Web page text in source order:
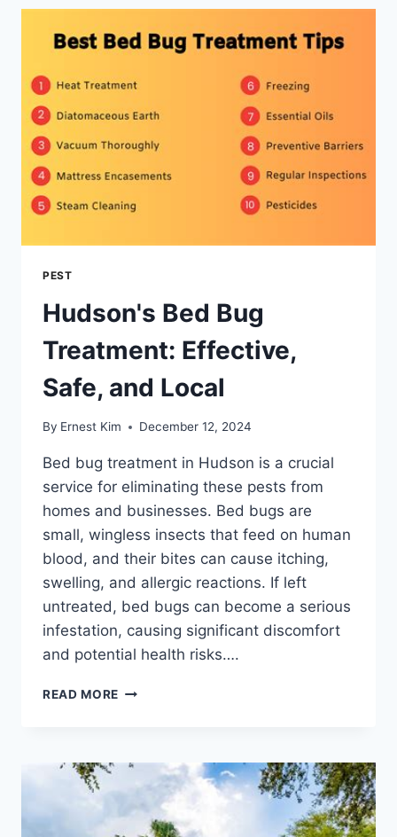
TOP-
RATED
PEST
PEST
Hudson's Bed Bug
Treatment: Effective,
Safe, and Local
By Ernest Kim December 12, 2024
Bed bug treatment in Hudson is a crucial
service for eliminating these pests from
homes and businesses. Bed bugs are
small, wingless insects that feed on human
blood, and their bites can cause itching,
swelling, and allergic reactions. If left
untreated, bed bugs can become a serious
infestation, causing significant discomfort
and potential health risks….
READ MORE HUDSON'S
EFFECTIVE,
AND
LOCAL